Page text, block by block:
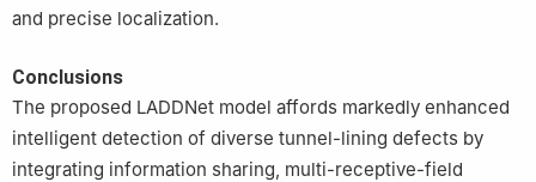
and precise localization.
Conclusions
The proposed LADDNet model affords markedly enhanced
intelligent detection of diverse tunnel-lining defects by
integrating information sharing, multi-receptive-field